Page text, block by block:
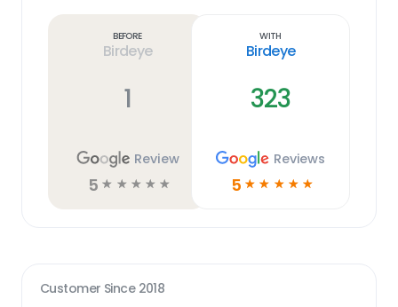
Before
Birdeye
1
Review
5 ☆ ☆ ☆ ☆ ☆
With
Birdeye
323
Reviews
5 ☆ ☆ ☆ ☆ ☆
Customer Since 2018